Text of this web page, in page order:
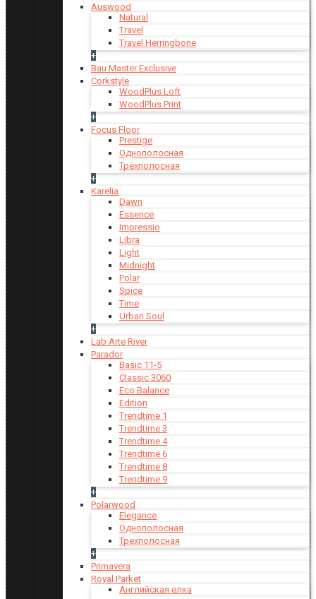
Auswood
Natural
Travel
Travel Herringbone
+
Bau Master Exclusive
Corkstyle
WoodPlus Loft
WoodPlus Print
+
Focus Floor
Prestige
Однополосная
Трёхполосная
+
Karelia
Dawn
Essence
Impressio
Libra
Light
Midnight
Polar
Spice
Time
Urban Soul
+
Lab Arte River
Parador
Basic 11-5
Classic 3060
Eco Balance
Edition
Trendtime 1
Trendtime 3
Trendtime 4
Trendtime 6
Trendtime 8
Trendtime 9
+
Polarwood
Elegance
Однополосная
Трехполосная
+
Primavera
Royal Parket
Английская елка